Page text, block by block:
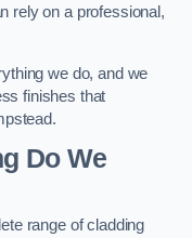
rely on a professional,
we do, and we
finishes that
Do We
range of cladding